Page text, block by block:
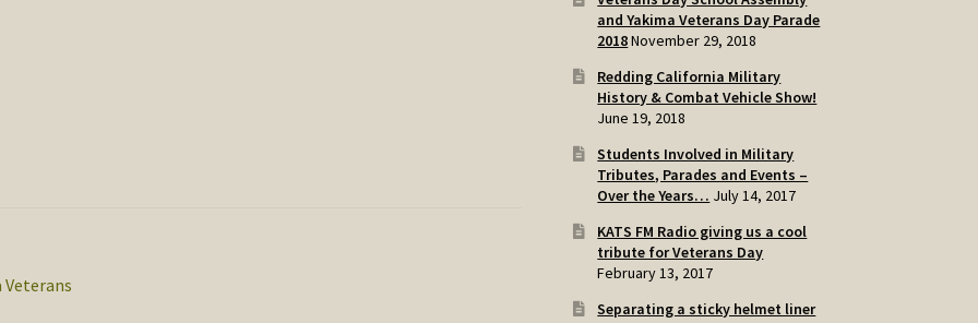
Veterans
and Yakima Veterans Day Parade
2018November 29, 2018
Redding California Military
History & Combat Vehicle Show!
June 19, 2018
Students Involved in Military
Tributes, Parades and Events –
Over the Years… July 14, 2017
KATS FM Radio giving us a cool
tribute for Veterans Day
February 13, 2017
Separating a sticky helmet liner